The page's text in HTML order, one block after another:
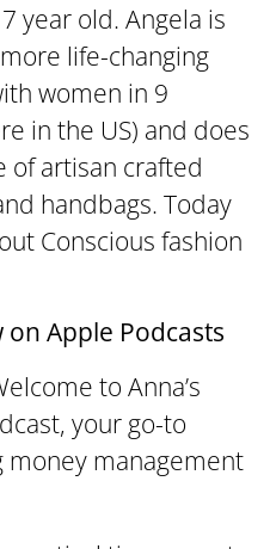
year old. Angela is
life-changing
women in 9
in the US) and does
of artisan crafted
handbags. Today
Conscious fashion
on Apple Podcasts
to Anna’s
your go-to
management